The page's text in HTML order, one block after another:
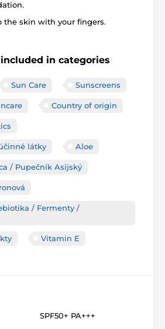
the skin with your fingers.
in categories
Sun Care Sunscreens
Country of origin
látky Aloe
/ Pupečník Asijský
/ Fermenty /
Vitamin E
SPF50+ PA+++